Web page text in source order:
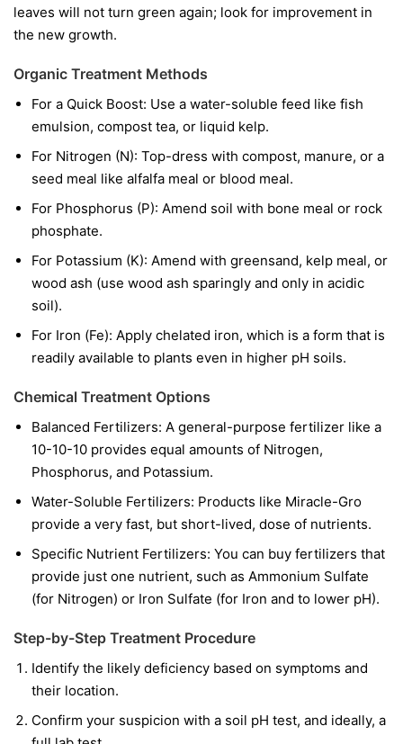
leaves will not turn green again; look for improvement in
the new growth.
Organic Treatment Methods
For a Quick Boost: Use a water-soluble feed like fish
emulsion, compost tea, or liquid kelp.
For Nitrogen (N): Top-dress with compost, manure, or a
seed meal like alfalfa meal or blood meal.
For Phosphorus (P): Amend soil with bone meal or rock
phosphate.
For Potassium (K): Amend with greensand, kelp meal, or
wood ash (use wood ash sparingly and only in acidic
soil).
For Iron (Fe): Apply chelated iron, which is a form that is
readily available to plants even in higher pH soils.
Chemical Treatment Options
Balanced Fertilizers: A general-purpose fertilizer like a
10-10-10 provides equal amounts of Nitrogen,
Phosphorus, and Potassium.
Water-Soluble Fertilizers: Products like Miracle-Gro
provide a very fast, but short-lived, dose of nutrients.
Specific Nutrient Fertilizers: You can buy fertilizers that
provide just one nutrient, such as Ammonium Sulfate
(for Nitrogen) or Iron Sulfate (for Iron and to lower pH).
Step-by-Step Treatment Procedure
Identify the likely deficiency based on symptoms and
their location.
Confirm your suspicion with a soil pH test, and ideally, a